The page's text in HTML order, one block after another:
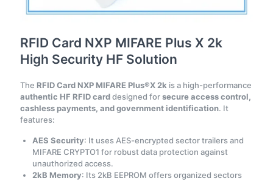
RFID Card NXP MIFARE Plus X 2k
High Security HF Solution
The RFID Card NXP MIFARE Plus®X 2k is a high-performance
authentic HF RFID carddesigned forsecure access control,
cashless payments, and government identification. It
features:
AES Security: It uses AES-encrypted sector trailers and
MIFARE CRYPTO1 for robust data protection against
unauthorized access.
2kB Memory: Its 2kB EEPROM offers organized sectors